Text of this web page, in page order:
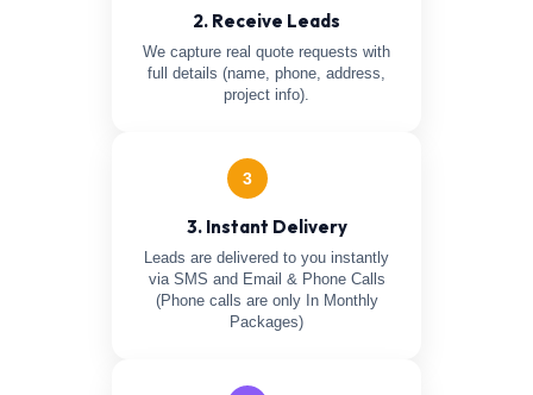
2. Receive Leads
We capture real quote requests with
full details (name, phone, address,
project info).
3
3. Instant Delivery
Leads are delivered to you instantly
via SMS and Email & Phone Calls
(Phone calls are only In Monthly
Packages)